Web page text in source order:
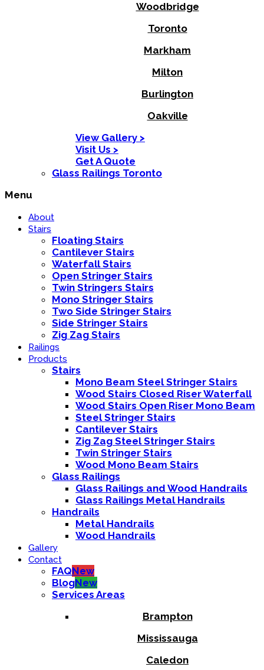
Woodbridge
Toronto
Markham
Milton
Burlington
Oakville
View Gallery >
Visit Us >
Get A Quote
Glass Railings Toronto
Menu
About
Stairs
Floating Stairs
Cantilever Stairs
Waterfall Stairs
Open Stringer Stairs
Twin Stringers Stairs
Mono Stringer Stairs
Two Side Stringer Stairs
Side Stringer Stairs
Zig Zag Stairs
Railings
Products
Stairs
Mono Beam Steel Stringer Stairs
Wood Stairs Closed Riser Waterfall
Wood Stairs Open Riser Mono Beam
Steel Stringer Stairs
Cantilever Stairs
Zig Zag Steel Stringer Stairs
Twin Stringer Stairs
Wood Mono Beam Stairs
Glass Railings
Glass Railings and Wood Handrails
Glass Railings Metal Handrails
Handrails
Metal Handrails
Wood Handrails
Gallery
Contact
FAQNew
BlogNew
Services Areas
Brampton
Mississauga
Caledon